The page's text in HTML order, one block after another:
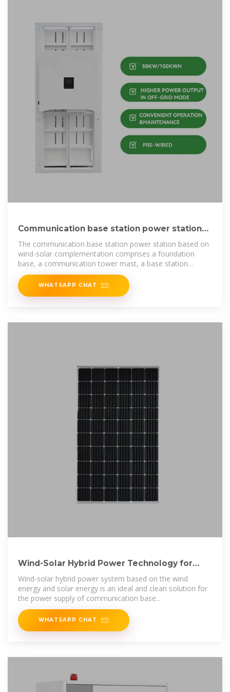
Communication base station power station
based on wind-solar
The communication base station power station based on
wind-solar complementation comprises a foundation
base, a communication tower mast, a base station
machine room, a wind power
WHATSAPP CHAT
Wind-Solar Hybrid Power Technology for
Communication Base
Wind-solar hybrid power system based on the wind
energy and solar energy is an ideal and clean solution for
the power supply of communication base...
WHATSAPP CHAT